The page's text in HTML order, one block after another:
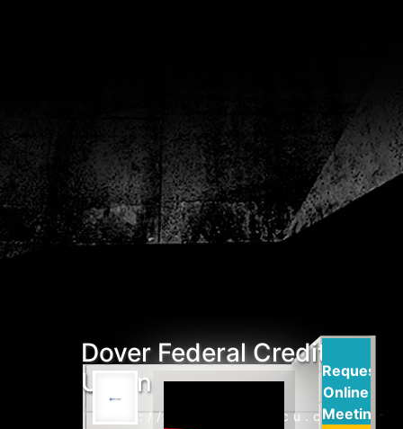
Dover Federal Credit
Union
http://www.doverfcu.com
Request
Online
Meeting